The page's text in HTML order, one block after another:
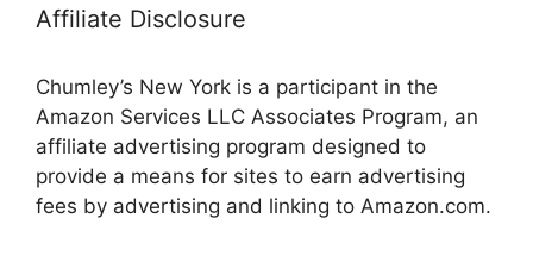
Affiliate Disclosure
Chumley’s New York is a participant in the
Amazon Services LLC Associates Program, an
affiliate advertising program designed to
provide a means for sites to earn advertising
fees by advertising and linking to Amazon.com.